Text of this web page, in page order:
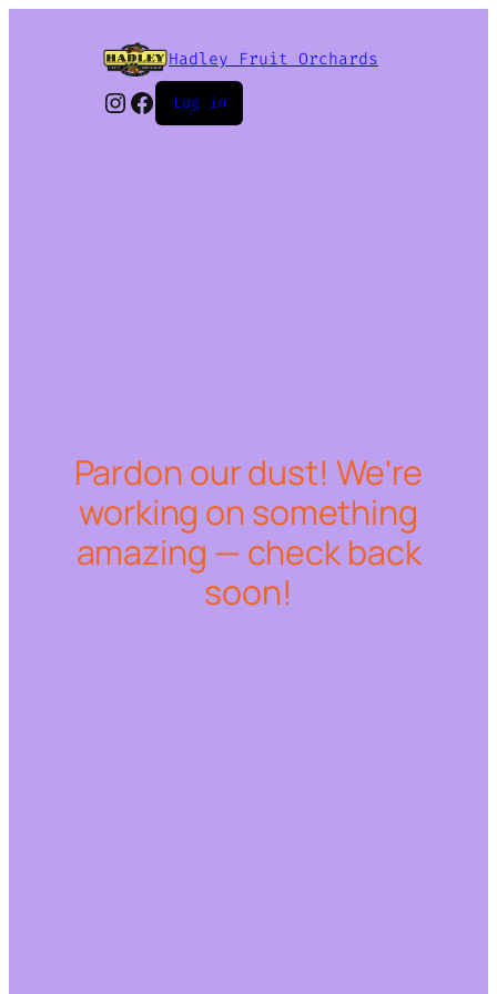
Hadley Fruit Orchards
Instagram
Facebook
Log in
Pardon our dust! We're
working on something
amazing — check back
soon!